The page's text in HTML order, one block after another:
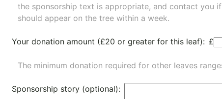
the sponsorship text is appropriate, and contact you
should appear on the tree within a week.
Your donation amount (£20 or greater for this leaf): £
The minimum donation required for other leaves
Sponsorship story (optional):